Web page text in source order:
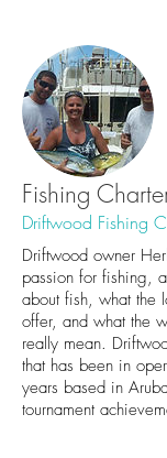
Fishing
Driftwood Fishing
Driftwood owner
passion for fishing,
about fish, what the
offer, and what the
really mean.
that has been in
years based in
tournament